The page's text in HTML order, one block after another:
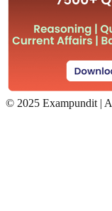
© 2025 Exampundit |